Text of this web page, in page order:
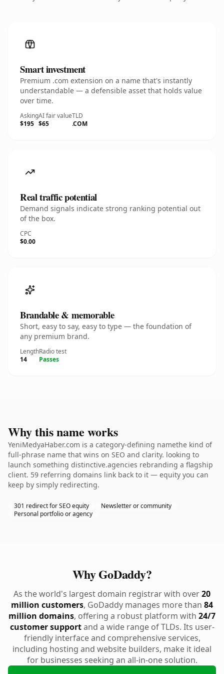
Smart investment
Premium .com extension on a name that's instantly
understandable — a defensible asset that holds value
over time.
Asking
$195
AI fair value
$65
TLD
.COM
Real traffic potential
Demand signals indicate strong ranking potential out
of the box.
CPC
$0.00
Brandable & memorable
Short, easy to say, easy to type — the foundation of
any premium brand.
Length
14
Radio test
Passes
Why this name works
YeniMedyaHaber.com is a category-defining namethe kind of
full-phrase name that wins on SEO and clarity. looking to
launch something distinctive.agencies rebranding a flagship
client. 59 referring domains link back to it — equity you can
keep by simply redirecting.
301 redirect for SEO equity
Newsletter or community
Personal portfolio or agency
Why GoDaddy?
As the world's largest domain registrar with over20
million customers, GoDaddy manages more than 84
million domains, offering a robust platform with 24/7
customer supportand a wide range of TLDs. Its user-
friendly interface and comprehensive services,
including hosting and website builders, make it ideal
for businesses seeking an all-in-one solution.